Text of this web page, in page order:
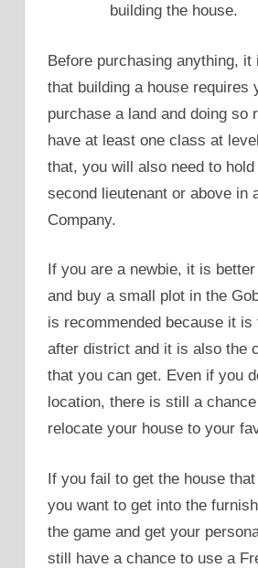
building the house.
Before purchasing anything, it
that building a house requires
purchase a land and doing so
have at least one class at
that, you will also need to
second lieutenant or above in
Company.
If you are a newbie, it is
and buy a small plot in the
is recommended because it
after district and it is also the
that you can get. Even if you
location, there is still a
relocate your house to your
If you fail to get the house
you want to get into the
the game and get your
still have a chance to use a